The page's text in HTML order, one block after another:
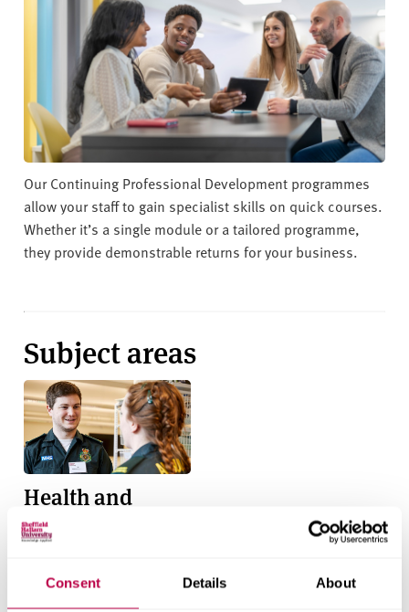
Consent Details About
t
Our Continuing Professional Development programmes
allow your staff to gain specialist skills on quick courses.
Whether it’s a single module or a tailored programme,
they provide demonstrable returns for your business.
Subject areas
Health and
Social Care